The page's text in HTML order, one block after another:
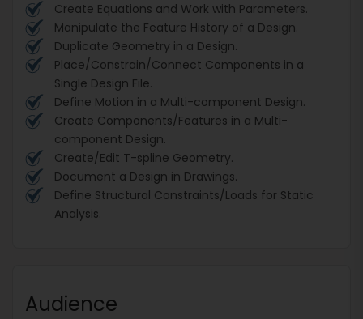
Create Equations and Work with Parameters.
Manipulate the Feature History of a Design.
Duplicate Geometry in a Design.
Place/Constrain/Connect Components in a
Single Design File.
Define Motion in a Multi-component Design.
Create Components/Features in a Multi-
component Design.
Create/Edit T-spline Geometry.
Document a Design in Drawings.
Define Structural Constraints/Loads for Static
Analysis.
Audience